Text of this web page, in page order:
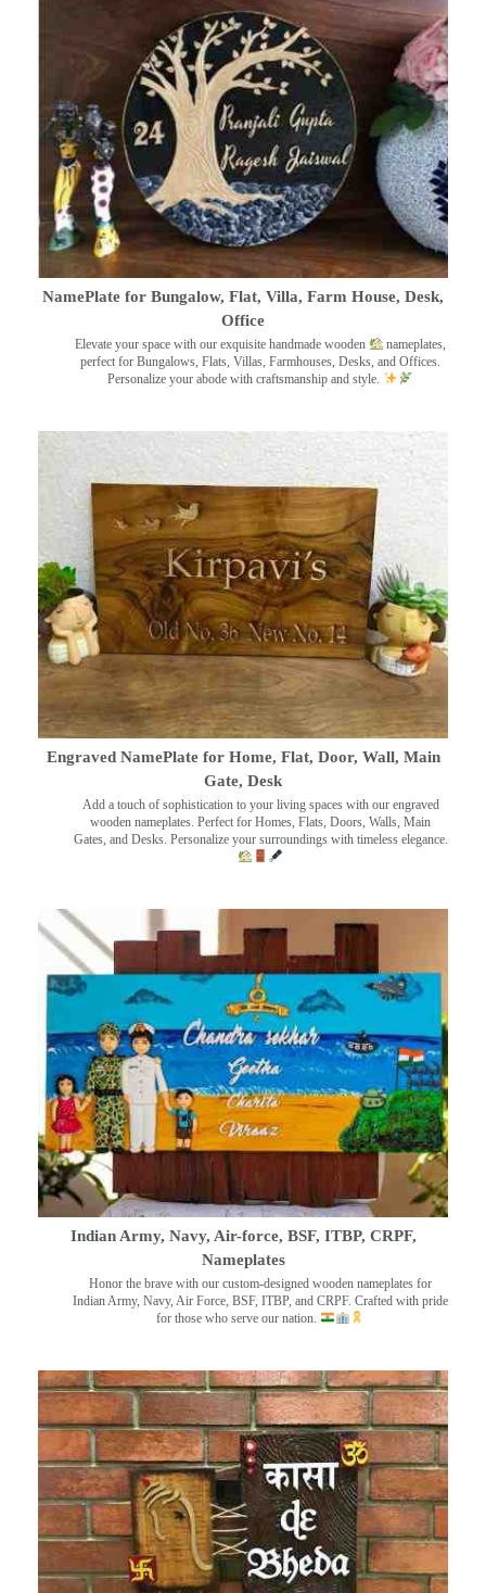
NamePlate for Bungalow, Flat, Villa, Farm House, Desk,
Office
Elevate your space with our exquisite handmade wooden
nameplates,
perfect for Bungalows, Flats, Villas, Farmhouses, Desks, and Offices.
Personalize your abode with craftsmanship and style.
Engraved NamePlate for Home, Flat, Door, Wall, Main
Gate, Desk
Add a touch of sophistication to your living spaces with our engraved
wooden nameplates. Perfect for Homes, Flats, Doors, Walls, Main
Gates, and Desks. Personalize your surroundings with timeless elegance.
Indian Army, Navy, Air-force, BSF, ITBP, CRPF,
Nameplates
Honor the brave with our custom-designed wooden nameplates for
Indian Army, Navy, Air Force, BSF, ITBP, and CRPF. Crafted with pride
for those who serve our nation.